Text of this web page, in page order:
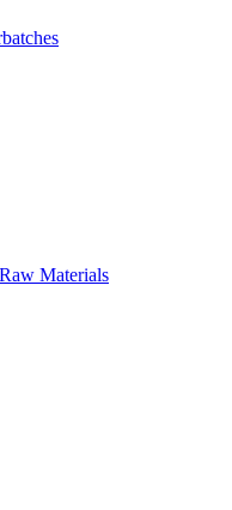
Materials